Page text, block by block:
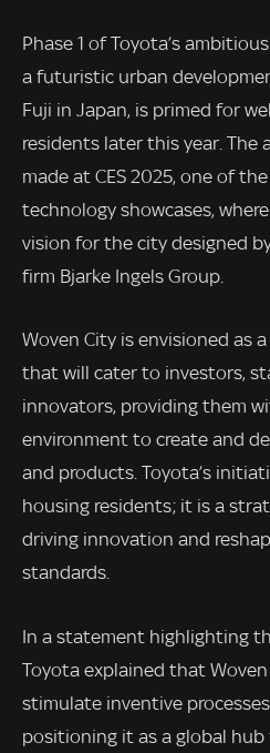
Phase 1 of Toyota’s
a futuristic urban
Fuji in Japan, is primed for
residents later this year. The
made at CES 2025, one of
technology showcases,
vision for the city designed
firm Bjarke Ingels Group.
Woven City is envisioned as
that will cater to investors,
innovators, providing them
environment to create and
and products. Toyota’s
housing residents; it is a
driving innovation and
standards.
In a statement highlighting
Toyota explained that
stimulate inventive
positioning it as a global